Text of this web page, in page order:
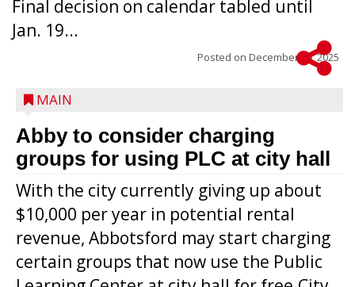
Final decision on calendar tabled until
Jan. 19...
Posted on December 16, 2025
MAIN
Abby to consider charging
groups for using PLC at city hall
With the city currently giving up about
$10,000 per year in potential rental
revenue, Abbotsford may start charging
certain groups that now use the Public